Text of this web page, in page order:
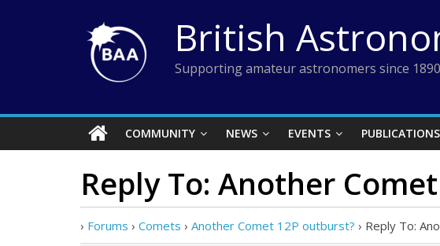
British
Supporting amateur astronomers since 1890
COMMUNITY NEWS EVENTS PUBLICATIONS
Reply To: Another
› Forums › Comets › Another Comet 12P outburst? › Reply To: